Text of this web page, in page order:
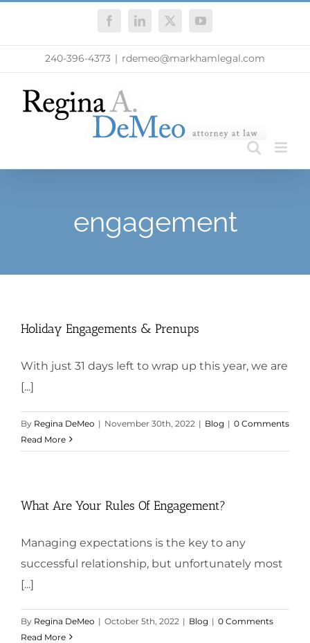
FacebookLinkedIn
X YouTube
240-396-4373 | rdemeo@markhamlegal.com
engagement
Holiday Engagements & Prenups
With just 31 days left to wrap up this year, we are
[...]
By Regina DeMeo | November 30th, 2022 | Blog | 0 Comments
Read More
What Are Your Rules Of Engagement?
Managing expectations is the key to any
successful relationship, but unfortunately most
[...]
By Regina DeMeo | October 5th, 2022 | Blog | 0 Comments
Read More